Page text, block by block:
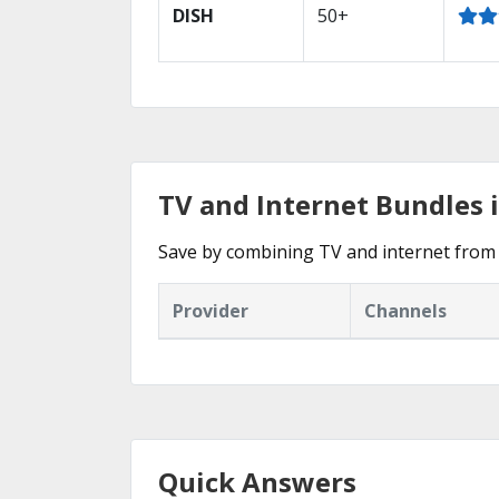
DISH 50+
TV and Internet Bundles
Save by combining TV and internet
Provider Channels
Quick Answers